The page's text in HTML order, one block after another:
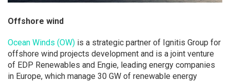
Offshore wind
Ocean Winds (OW) is a strategic partner of Ignitis Group for
offshore wind projects development and is a joint venture
of EDP Renewables and Engie, leading energy companies
in Europe, which manage 30 GW of renewable energy